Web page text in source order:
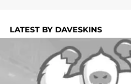
LATEST BY DAVESKINS